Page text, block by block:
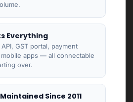
Everything
GST portal, payment
apps — all connectable
over.
Since 2011